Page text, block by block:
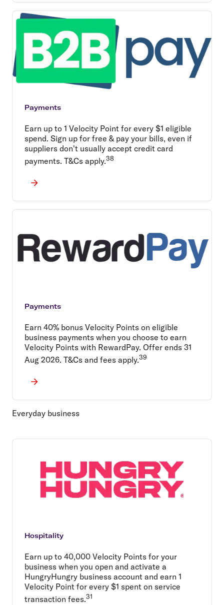
Payments
Earn up to 1 Velocity Point for every $1 eligible
spend. Sign up for free & pay your bills, even if
suppliers don't usually accept credit card
payments. T&Cs apply.38
Payments
Earn 40% bonus Velocity Points on eligible
business payments when you choose to earn
Velocity Points with RewardPay. Offer ends 31
Aug 2026. T&Cs and fees apply.39
Everyday business
Hospitality
Earn up to 40,000 Velocity Points for your
business when you open and activate a
HungryHungry business account and earn 1
Velocity Point for every $1 spent on service
transaction fees.31